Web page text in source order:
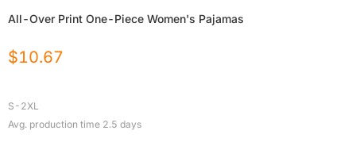
All-Over Print One-Piece Women's Pajamas
$10.67
S-2XL
Avg. production time 2.5 days